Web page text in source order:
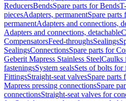
ReducersBendsSpare parts for Bends
piecesAdapters, permanentSpare parts
permanentAdapters and connections,
Adapters and connections, detachable
CompensatorsFeed-throughsSealings
SealingsConnectionsSpare parts for
Geberit Mapress Stainless SteelCaulks
fasteningsSystem sealsSets of bolts for
FittingsStraight-seat valvesSpare parts
Mapress pressing connectionsSpare
connectionsStraight-seat valves for